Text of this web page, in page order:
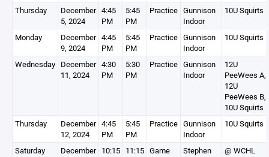
Thursday
December
5, 2024
4:45
PM
5:45
PM
Practice Gunnison
Indoor
10U Squirts
Monday
December
9, 2024
4:45
PM
5:45
PM
Practice Gunnison
Indoor
10U Squirts
Wednesday December
11, 2024
4:30
PM
5:30
PM
Practice Gunnison
Indoor
12U
PeeWees A,
12U
PeeWees B,
10U Squirts
Thursday
December
12, 2024
4:45
PM
5:45
PM
Practice Gunnison
Indoor
10U Squirts
Saturday
December 10:15 11:15 Game
Stephen
@ WCHL